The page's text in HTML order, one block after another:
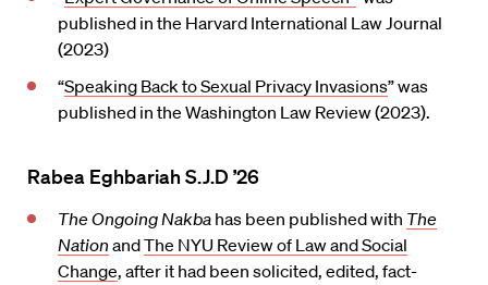
published in the Harvard International Law Journal
(2023)
“Speaking Back to Sexual Privacy Invasions” was
published in the Washington Law Review (2023).
Rabea Eghbariah S.J.D ’26
The Ongoing Nakba has been published with The
Nation andThe NYU Review of Law and Social
Change, after it had been solicited, edited, fact-